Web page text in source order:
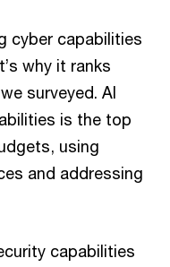
cyber capabilities
why it ranks
surveyed. AI
is the top
using
and addressing
capabilities